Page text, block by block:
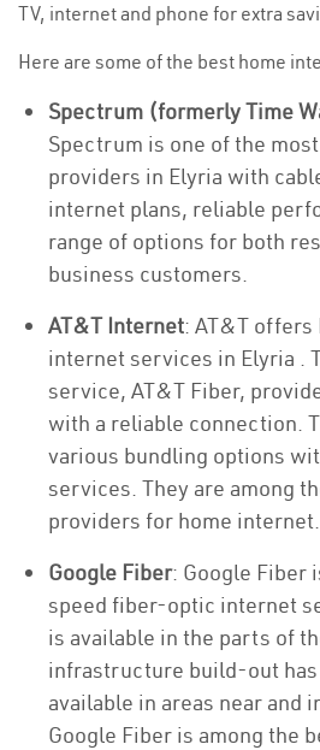
TV, internet and phone for extra
Here are some of the best home
Spectrum (formerly Time
Spectrum is one of the
providers in Elyria with
internet plans, reliable
range of options for both
business customers.
AT&T Internet: AT&T offers
internet services in Elyria .
service, AT&T Fiber,
with a reliable connection.
various bundling options
services. They are among
providers for home internet.
Google Fiber: Google Fiber
speed fiber-optic internet
is available in the parts of
infrastructure build-out has
available in areas near and
Google Fiber is among the